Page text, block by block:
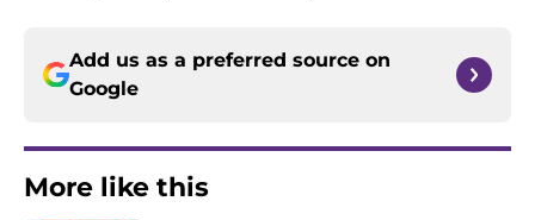
Add us as a preferred source on
Google
More like this